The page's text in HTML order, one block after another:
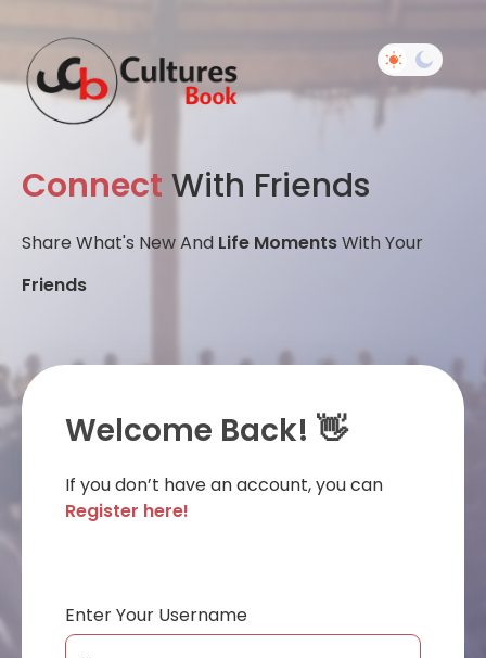
Connect With Friends
Share What's New And Life MomentsWith Your
Friends
Welcome Back! 👋
If you don’t have an account, you can
Register here!
Enter Your Username